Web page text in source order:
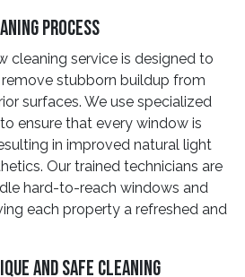
Process
cleaning service is designed to
stubborn buildup from
surfaces. We use specialized
ensure that every window is
in improved natural light
Our trained technicians are
hard-to-reach windows and
each property a refreshed and
And Safe Cleaning